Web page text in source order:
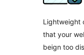
Lightweight
that your
beign too